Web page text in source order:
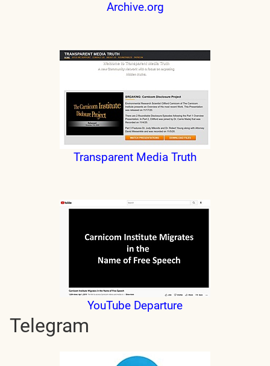
Archive.org
Transparent Media Truth
YouTube Departure
Telegram